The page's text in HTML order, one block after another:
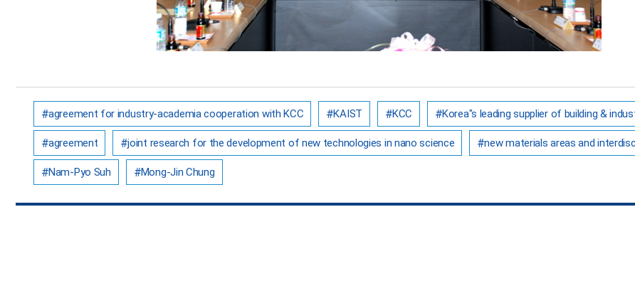
agreement for industry-academia cooperation with KCC KAIST KCC Korea"s leading supplier of building &
agreement joint research for the development of new technologies in nano science new materials areas and
Nam-Pyo Suh Mong-Jin Chung